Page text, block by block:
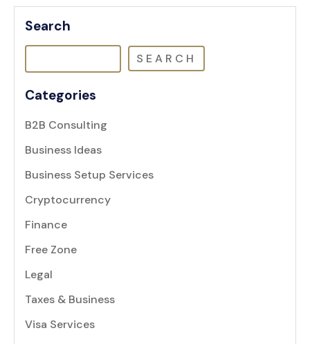
Search
SEARCH
Categories
B2B Consulting
Business Ideas
Business Setup Services
Cryptocurrency
Finance
Free Zone
Legal
Taxes & Business
Visa Services